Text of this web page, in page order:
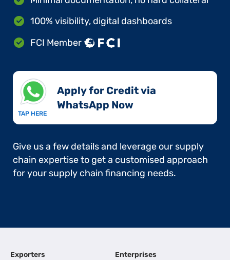
100% visibility, digital dashboards
FCI Member
TAP HERE
Apply for Credit via
WhatsApp Now​
Give us a few details and leverage our supply
chain expertise to get a customised approach
for your supply chain financing needs.
Exporters Enterprises